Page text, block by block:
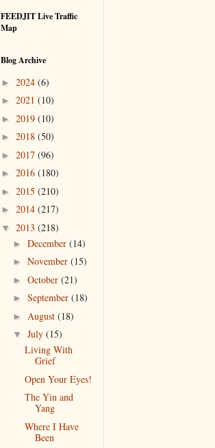
FEEDJIT Live Traffic
Map
Blog Archive
► 2024 (6)
► 2021 (10)
► 2019 (10)
► 2018 (50)
► 2017 (96)
► 2016 (180)
► 2015 (210)
► 2014 (217)
▼ 2013 (218)
► December (14)
► November (15)
► October (21)
► September (18)
► August (18)
▼ July (15)
Living With
Grief
Open Your Eyes!
The Yin and
Yang
Where I Have
Been